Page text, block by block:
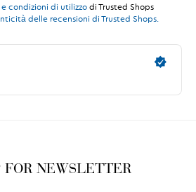
FOR NEWSLETTER